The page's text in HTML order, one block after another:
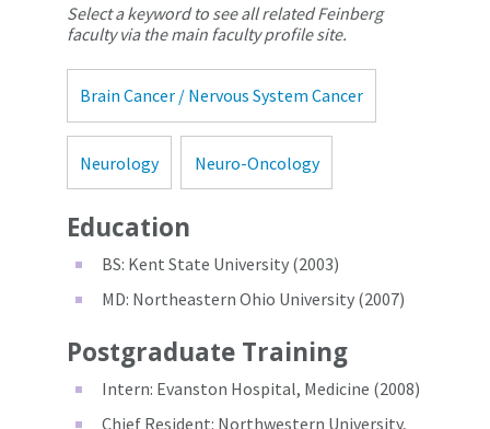
Select a keyword to see all related Feinberg
faculty via the main faculty profile site.
Brain Cancer / Nervous System Cancer
Neurology Neuro-Oncology
Education
BS: Kent State University (2003)
MD: Northeastern Ohio University (2007)
Postgraduate Training
Intern: Evanston Hospital, Medicine (2008)
Chief Resident: Northwestern University,